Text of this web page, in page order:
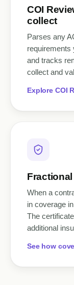
COI
collect
Parses any
requirements
and tracks
collect and
Explore COI
When a
in coverage
The
additional
See how